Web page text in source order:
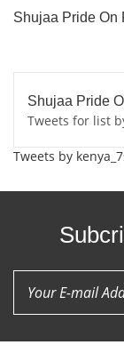
Shujaa Pride On
Shujaa Pride
Tweets for list
Tweets by